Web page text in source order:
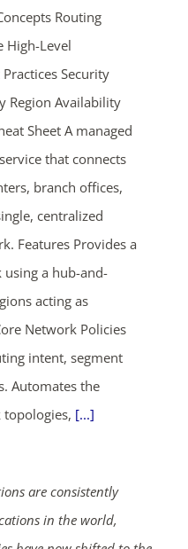
Routing
High-Level
Security
Region Availability
Sheet A managed
that connects
branch offices,
centralized
Features Provides a
a hub-and-
acting as
Network Policies
intent, segment
Automates the
[...]
are consistently
in the world,
18
mins
56
secs